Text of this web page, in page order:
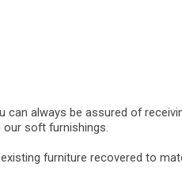
always be assured of
soft furnishings.
furniture recovered to